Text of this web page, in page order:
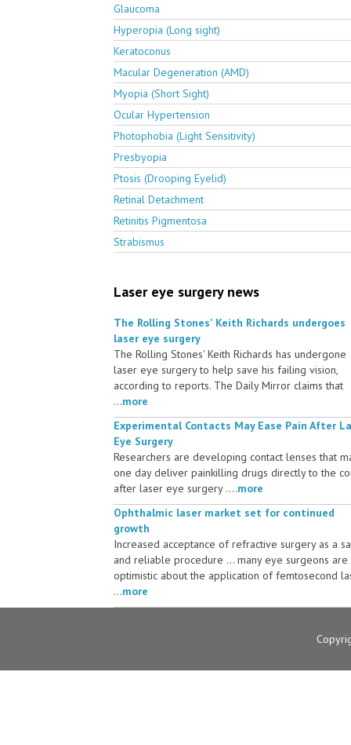
Glaucoma
Hyperopia (Long sight)
Keratoconus
Macular Degeneration (AMD)
Myopia (Short Sight)
Ocular Hypertension
Photophobia (Light Sensitivity)
Presbyopia
Ptosis (Drooping Eyelid)
Retinal Detachment
Retinitis Pigmentosa
Strabismus
Laser eye surgery news
The Rolling Stones' Keith Richards undergoes
laser eye surgery
The Rolling Stones' Keith Richards has undergone
laser eye surgery to help save his failing vision,
according to reports. The Daily Mirror claims that
...more
Experimental Contacts May Ease Pain After
Eye Surgery
Researchers are developing contact lenses that
one day deliver painkilling drugs directly to the
after laser eye surgery ....more
Ophthalmic laser market set for continued
growth
Increased acceptance of refractive surgery as a
and reliable procedure ... many eye surgeons are
optimistic about the application of femtosecond
...more